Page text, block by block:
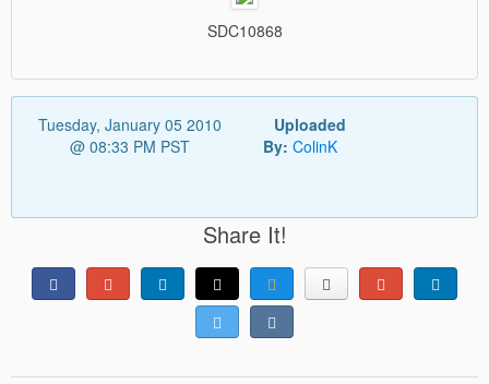
SDC10868
Tuesday, January 05 2010
@ 08:33 PM PST
Uploaded
By: ColinK
Share It!